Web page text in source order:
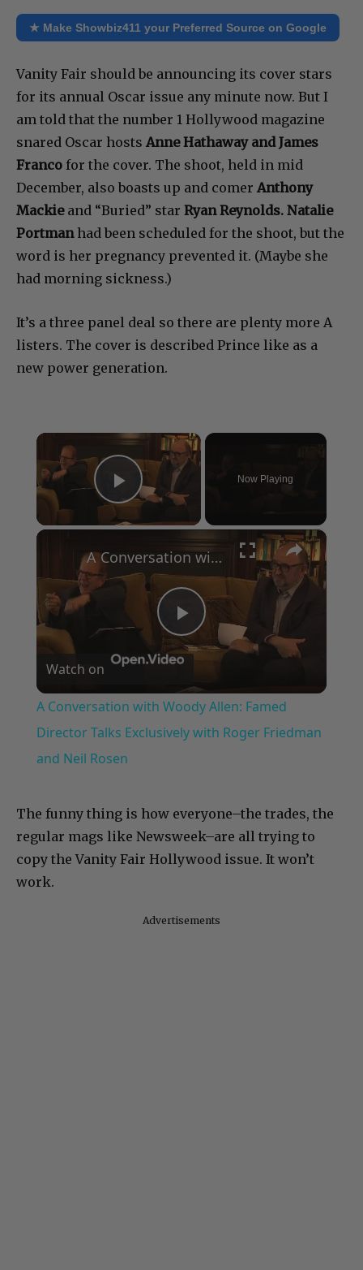
★ Make Showbiz411 your Preferred Source on Google
Vanity Fair should be announcing its cover stars
for its annual Oscar issue any minute now. But I
am told that the number 1 Hollywood magazine
snared Oscar hosts Anne Hathaway and James
Franco for the cover. The shoot, held in mid
December, also boasts up and comer Anthony
Mackieand “Buried” star Ryan Reynolds. Natalie
Portmanhad been scheduled for the shoot, but the
word is her pregnancy prevented it. (Maybe she
had morning sickness.)
It’s a three panel deal so there are plenty more A
listers. The cover is described Prince like as a
new power generation.
×
Play Video
Now Playing
×
Play
Video
A Conversation with Woody Allen: Famed Director Talks Exclusively with Roger Friedman and Neil Rosen
Watch on
A Conversation with Woody Allen: Famed
Director Talks Exclusively with Roger Friedman
and Neil Rosen
The funny thing is how everyone–the trades, the
regular mags like Newsweek–are all trying to
copy the Vanity Fair Hollywood issue. It won’t
work.
Advertisements